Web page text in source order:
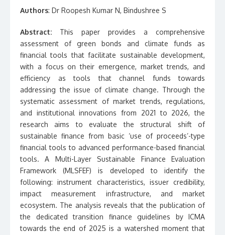
Authors: Dr Roopesh Kumar N, Bindushree S
Abstract: This paper provides a comprehensive
assessment of green bonds and climate funds as
financial tools that facilitate sustainable development,
with a focus on their emergence, market trends, and
efficiency as tools that channel funds towards
addressing the issue of climate change. Through the
systematic assessment of market trends, regulations,
and institutional innovations from 2021 to 2026, the
research aims to evaluate the structural shift of
sustainable finance from basic ‘use of proceeds’-type
financial tools to advanced performance-based financial
tools. A Multi-Layer Sustainable Finance Evaluation
Framework (MLSFEF) is developed to identify the
following: instrument characteristics, issuer credibility,
impact measurement infrastructure, and market
ecosystem. The analysis reveals that the publication of
the dedicated transition finance guidelines by ICMA
towards the end of 2025 is a watershed moment that